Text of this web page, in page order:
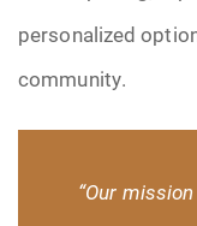
personalized
community.
“Our